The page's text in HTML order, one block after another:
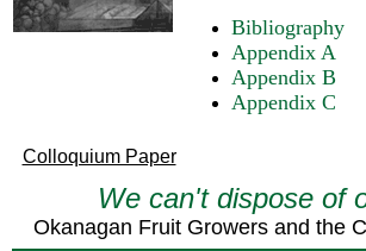
Bibliography
Appendix A
Appendix B
Appendix C
Colloquium Paper
We can't dispose of
Okanagan Fruit Growers and the